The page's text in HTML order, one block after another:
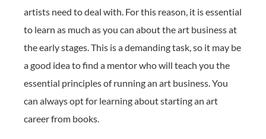
artists need to deal with. For this reason, it is essential
to learn as much as you can about the art business at
the early stages. This is a demanding task, so it may be
a good idea to find a mentor who will teach you the
essential principles of running an art business. You
can always opt for learning about starting an art
career from books.